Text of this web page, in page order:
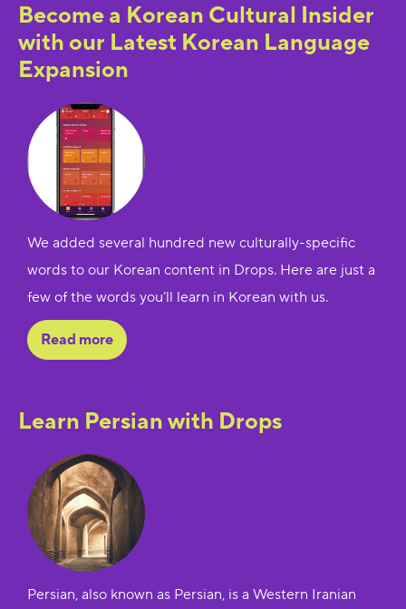
Become a Korean Cultural Insider
with our Latest Korean Language
Expansion
We added several hundred new culturally-specific
words to our Korean content in Drops. Here are just a
few of the words you’ll learn in Korean with us.
Read more
Learn Persian with Drops
Persian, also known as Persian, is a Western Iranian